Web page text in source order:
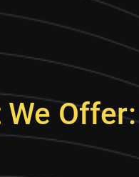
We Offer: